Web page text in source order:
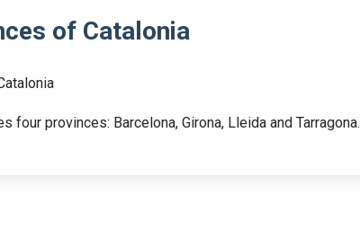
of Catalonia
four provinces: Barcelona, Girona, Lleida and Tarragona.